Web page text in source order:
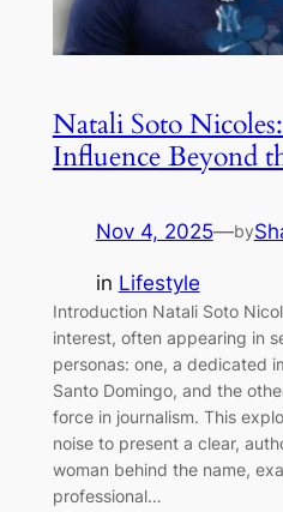
Natali Soto
Influence Beyond
Nov 4, 2025—by
in Lifestyle
Introduction Natali Soto
interest, often appearing in
personas: one, a dedicated
Santo Domingo, and the
force in journalism. This
noise to present a clear,
woman behind the name,
professional…